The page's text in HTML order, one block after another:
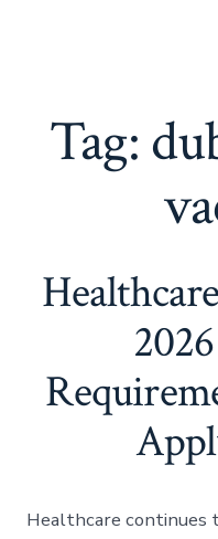
Tag:
Healthcare continues